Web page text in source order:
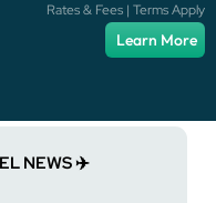
Learn More
Rates & Fees | Terms Apply
newsletter was
might be out of date or
NEWS ✈️